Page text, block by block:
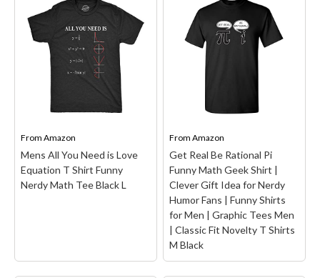
Someone Loses An i:
Funny Math Short Sleeve
T-Shirt
– It's all fun and
games until someone
loses an i, where i is the
imaginary number missing
from this equation gone
wrong. The perfect gift
View on Amazon
Funny Math - Be Greater
Than Average T-Shirt–
Funny Math - Be Greater
than Average. These cool
math nerdy shirts have
thematic designs of the
radical algebra problem. A
clever...
View on Amazon
From Amazon
Mens All You Need is Love
Equation T Shirt Funny
Nerdy Math Tee Black L
FromAmazon
Get Real Be Rational Pi
Funny Math Geek Shirt |
Clever Gift Idea for Nerdy
Humor Fans | Funny Shirts
for Men | Graphic Tees Men
| Classic Fit Novelty T Shirts
M Black